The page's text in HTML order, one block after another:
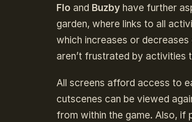
Flo and Buzby have further
garden, where links to all
which increases or
aren’t frustrated by activities
All screens afford access to
cutscenes can be viewed
from within the game. Also, if